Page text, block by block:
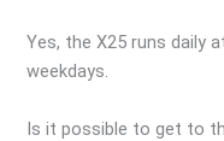
Yes, the X25 runs daily
weekdays.
Is it possible to get to